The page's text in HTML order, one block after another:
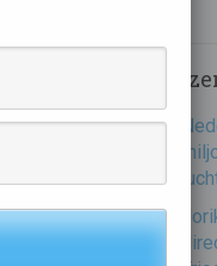
Meest